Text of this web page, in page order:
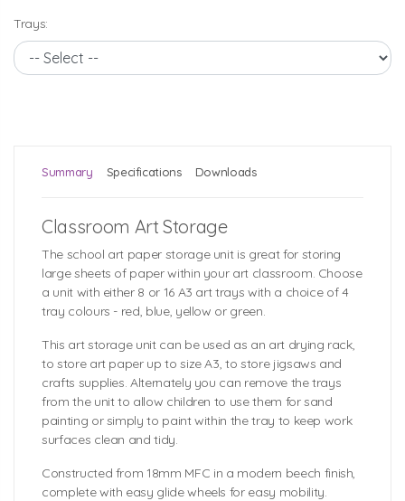
Trays:
Summary Specifications Downloads
Classroom Art Storage
The school art paper storage unit is great for storing
large sheets of paper within your art classroom. Choose
a unit with either 8 or 16 A3 art trays with a choice of 4
tray colours - red, blue, yellow or green.
This art storage unit can be used as an art drying rack,
to store art paper up to size A3, to store jigsaws and
crafts supplies. Alternately you can remove the trays
from the unit to allow children to use them for sand
painting or simply to paint within the tray to keep work
surfaces clean and tidy.
Constructed from 18mm MFC in a modern beech finish,
complete with easy glide wheels for easy mobility.